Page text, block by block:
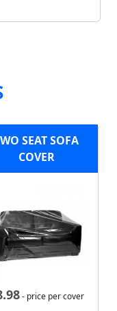
SEAT SOFA
COVER
- price per cover